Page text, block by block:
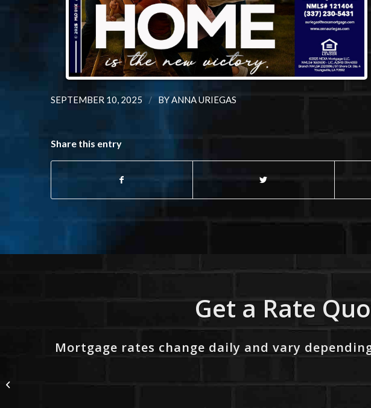
SEPTEMBER 10, 2025 / BYANNA URIEGAS
Share this entry
Get a Rate
Mortgage rates change daily and vary